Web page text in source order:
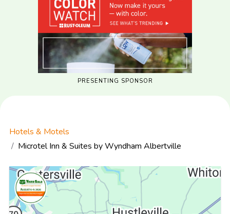
PRESENTING SPONSOR
Hotels & Motels
Microtel Inn & Suites by Wyndham Albertville